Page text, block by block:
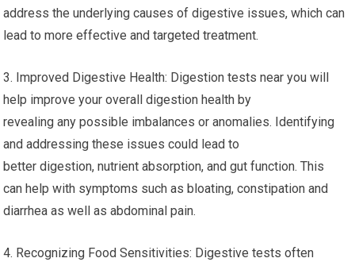
address the underlying causes of digestive issues, which can
lead to more effective and targeted treatment.
3. Improved Digestive Health: Digestion tests near you will
help improve your overall digestion health by
revealing any possible imbalances or anomalies. Identifying
and addressing these issues could lead to
better digestion, nutrient absorption, and gut function. This
can help with symptoms such as bloating, constipation and
diarrhea as well as abdominal pain.
4. Recognizing Food Sensitivities: Digestive tests often